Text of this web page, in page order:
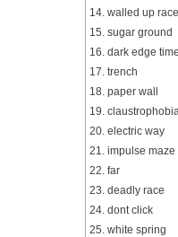
14. walled up race
15. sugar ground
16. dark edge time
17. trench
18. paper wall
19.
20. electric way
21. impulse maze
22. far
23. deadly race
24. dont click
25. white spring